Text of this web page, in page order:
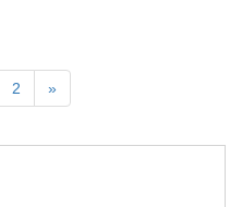
2 »Next